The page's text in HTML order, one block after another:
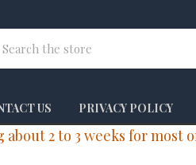
US PRIVACY POLICY
2 to 3 weeks for most